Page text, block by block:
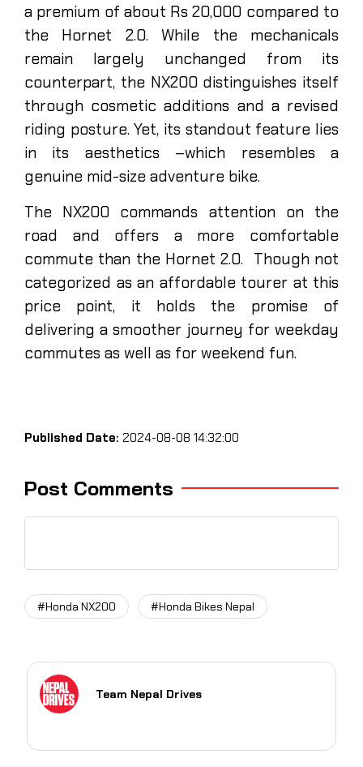
a premium of about Rs 20,000 compared to
the Hornet 2.0. While the mechanicals
remain largely unchanged from its
counterpart, the NX200 distinguishes itself
through cosmetic additions and a revised
riding posture. Yet, its standout feature lies
in its aesthetics –which resembles a
genuine mid-size adventure bike.
The NX200 commands attention on the
road and offers a more comfortable
commute than the Hornet 2.0. Though not
categorized as an affordable tourer at this
price point, it holds the promise of
delivering a smoother journey for weekday
commutes as well as for weekend fun.
Published Date: 2024-08-08 14:32:00
Post Comments
#Honda NX200 #Honda Bikes Nepal
Team Nepal Drives